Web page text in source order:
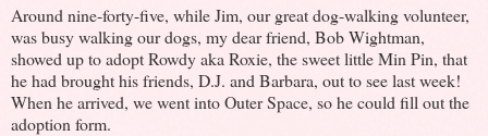
Around nine-forty-five, while Jim, our great dog-walking volunteer,
was busy walking our dogs, my dear friend, Bob Wightman,
showed up to adopt Rowdy aka Roxie, the sweet little Min Pin, that
he had brought his friends, D.J. and Barbara, out to see last week!
When he arrived, we went into Outer Space, so he could fill out the
adoption form.